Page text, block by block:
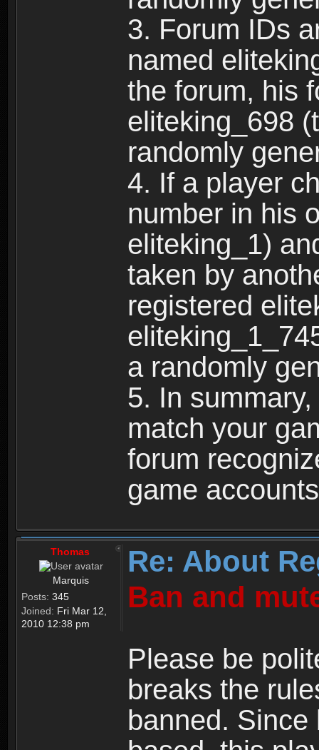
3. Forum IDs
named
the forum, his
eliteking_698
randomly
4. If a player
number in his
eliteking_1)
taken by
registered
a randomly
5. In
match your
forum
game
Thomas
Marquis
Posts: 345
Joined: Fri Mar 12,
2010 12:38 pm
Re: About
Ban and
Please be
breaks the
banned.